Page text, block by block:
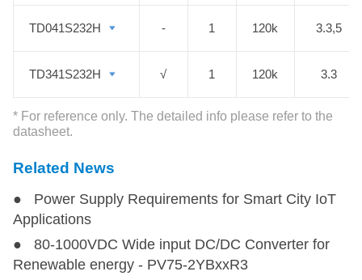
RS 232 transceiver modules are an
TD041S232H - 1 120k 3.3,5
TD341S232H √ 1 120k 3.3
* For reference only. The detailed info please refer to the
datasheet.
TD041S232H
TD341S232H
Related News
● Power Supply Requirements for Smart City IoT
Applications
● 80-1000VDC Wide input DC/DC Converter for
Renewable energy - PV75-2YBxxR3